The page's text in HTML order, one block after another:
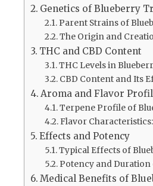
Genetics of Blueberry
Parent Strains of
The Origin and
THC and CBD Content
THC Levels in
CBD Content and Its
Aroma and Flavor
Terpene Profile of
Flavor
Effects and Potency
Typical Effects of
Potency and
Medical Benefits of